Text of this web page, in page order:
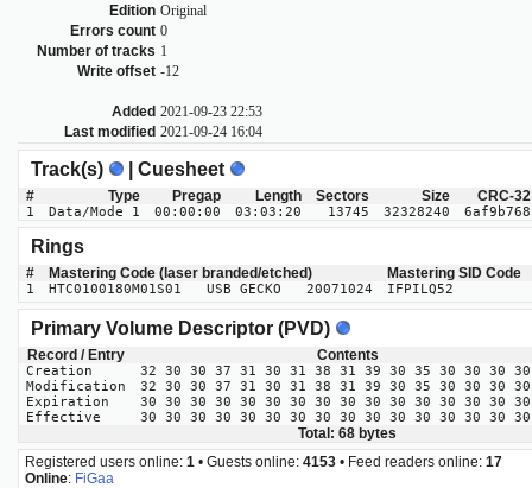
Edition Original
Errors count 0
Number of tracks 1
Write offset -12
Added 2021-09-23 22:53
Last modified 2021-09-24 16:04
Track(s) | Cuesheet
# Type Pregap Length Sectors Size CRC-32
1 Data/Mode 1 00:00:00 03:03:20 13745 32328240 6af9b768
Rings
# Mastering Code (laser branded/etched) Mastering SID Code
1 HTC0100180M01S01 USB GECKO 20071024 IFPILQ52
Primary Volume Descriptor (PVD)
Record / Entry Contents
Creation
32 30 30 37 31 30 31 38 31 39 30 35 30 30 30
Modification
32 30 30 37 31 30 31 38 31 39 30 35 30 30 30
Expiration
30 30 30 30 30 30 30 30 30 30 30 30 30 30 30
Effective
30 30 30 30 30 30 30 30 30 30 30 30 30 30 30
Total: 68 bytes
Registered users online: 1 • Guests online: 4153 • Feed readers online: 17
Online: FiGaa